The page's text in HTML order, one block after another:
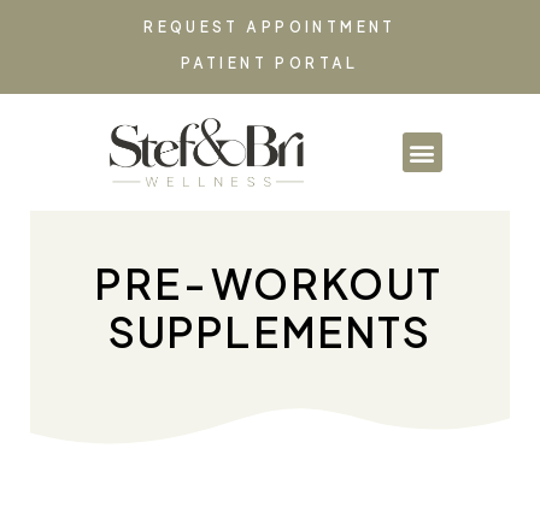
REQUEST APPOINTMENT
PATIENT PORTAL
PRE-WORKOUT
SUPPLEMENTS